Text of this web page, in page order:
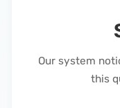
Our system
this